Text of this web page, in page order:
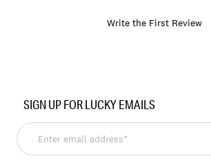
Write the First Review
198980281394
SIGN UP FOR LUCKY EMAILS
Enter
email
address*